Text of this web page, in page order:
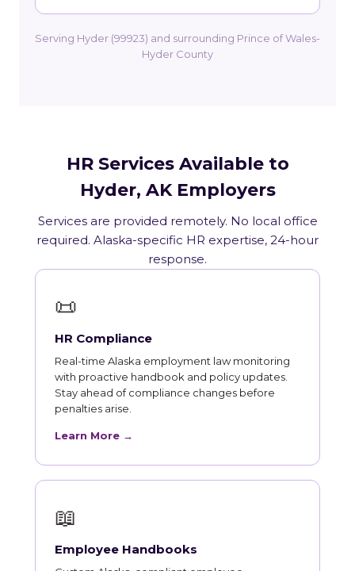
Serving Hyder (99923) and surrounding Prince of Wales-
Hyder County
HR Services Available to
Hyder, AK Employers
Services are provided remotely. No local office
required. Alaska-specific HR expertise, 24-hour
response.
📜
HR Compliance
Real-time Alaska employment law monitoring
with proactive handbook and policy updates.
Stay ahead of compliance changes before
penalties arise.
Learn More →
📖
Employee Handbooks